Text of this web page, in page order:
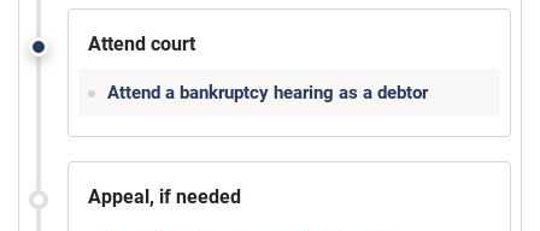
Attend court
Attend a bankruptcy hearing as a debtor
Appeal, if needed